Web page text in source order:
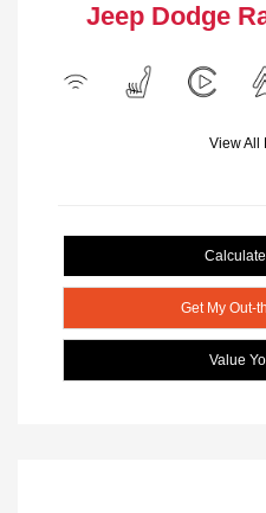
Jeep Dodge
View All
Get My Out-
Value